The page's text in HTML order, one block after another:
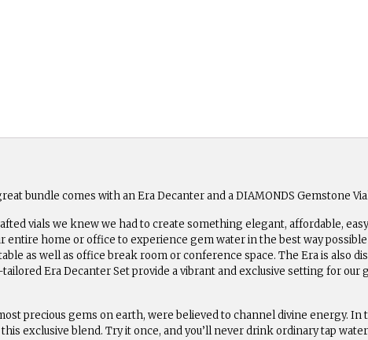
bundle comes with an Era Decanter and a DIAMONDS Gemstone
vials we knew we had to create something elegant, affordable,
entire home or office to experience gem water in the best way
as well as office break room or conference space. The Era is also
Era Decanter Set provide a vibrant and exclusive setting for
precious gems on earth, were believed to channel divine energy.
exclusive blend. Try it once, and you’ll never drink ordinary tap